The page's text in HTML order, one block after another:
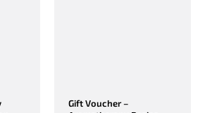
Gift Voucher –